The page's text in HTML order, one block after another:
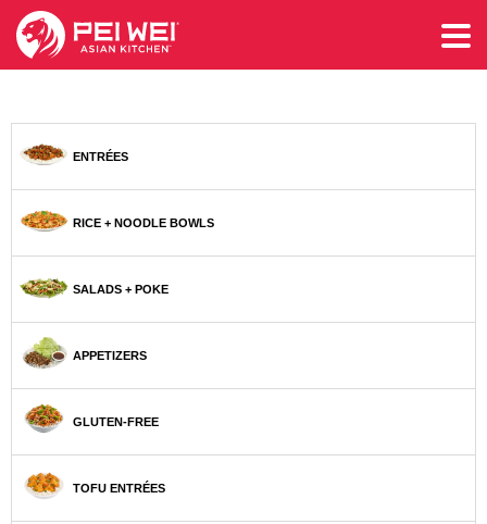
ENTRÉES
RICE + NOODLE BOWLS
SALADS + POKE
APPETIZERS
GLUTEN-FREE
TOFU ENTRÉES